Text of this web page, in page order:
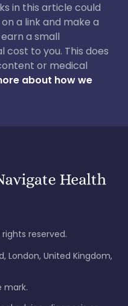
in this article could
a link and make a
a small
cost to you. This does
or medical
about how we
reserved.
London, United Kingdom,
mark.